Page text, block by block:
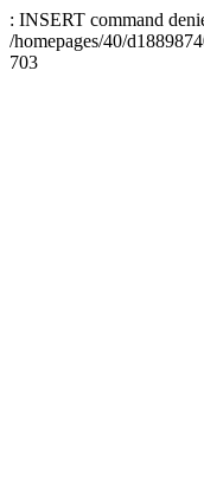
: INSERT command
/homepages/40/
703